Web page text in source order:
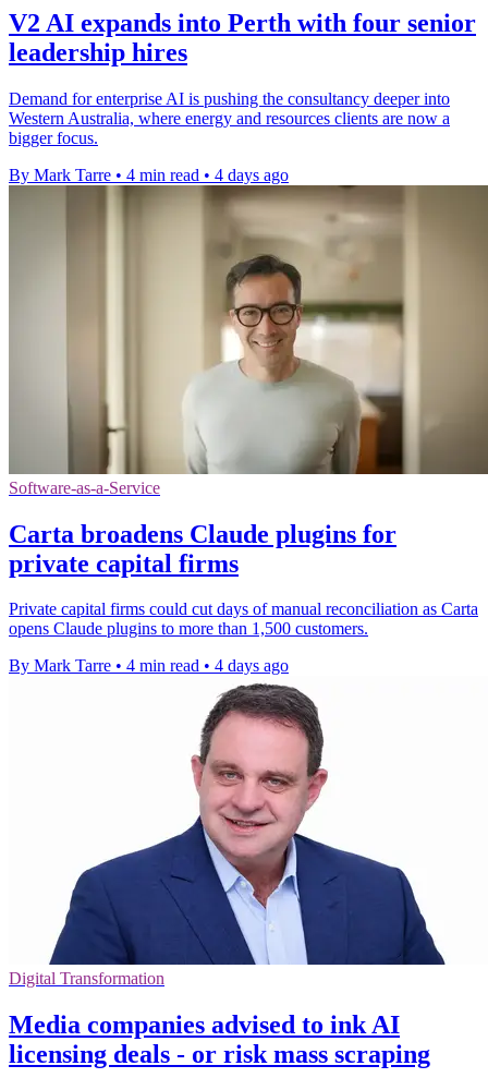
V2 AI expands into Perth with four senior
leadership hires
Demand for enterprise AI is pushing the consultancy deeper into
Western Australia, where energy and resources clients are now a
bigger focus.
By Mark Tarre • 4 min read • 4 days ago
Software-as-a-Service
Carta broadens Claude plugins for
private capital firms
Private capital firms could cut days of manual reconciliation as Carta
opens Claude plugins to more than 1,500 customers.
By Mark Tarre • 4 min read • 4 days ago
Digital Transformation
Media companies advised to ink AI
licensing deals - or risk mass scraping